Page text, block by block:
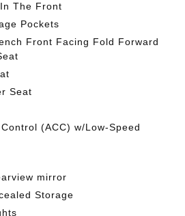
The Front
Pockets
Front Facing Fold Forward
Seat
(ACC) w/Low-Speed
mirror
Storage